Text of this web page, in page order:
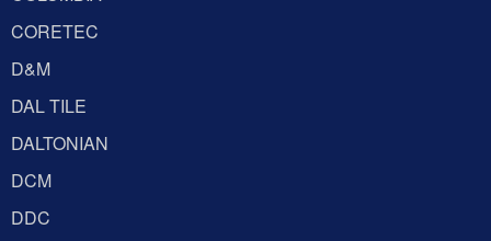
CORETEC
D&M
DAL TILE
DALTONIAN
DCM
DDC